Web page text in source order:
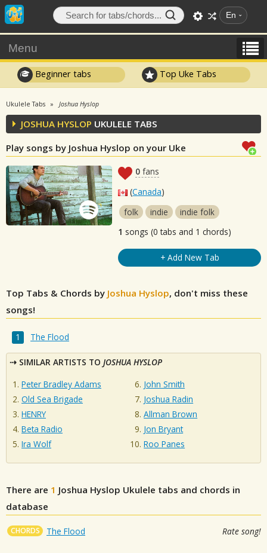
En
Menu
Beginner tabs Top Uke Tabs
Ukulele Tabs Joshua Hyslop
JOSHUA HYSLOP UKULELE TABS
Play songs by Joshua Hyslop on your Uke
0 fans
(Canada)
folk
indie
indie folk
1 songs (0 tabs and 1 chords)
+ Add New Tab
Top Tabs & Chords by Joshua Hyslop, don't miss these
songs!
The Flood
SIMILAR ARTISTS TO JOSHUA HYSLOP
Peter Bradley Adams
Old Sea Brigade
HENRY
Beta Radio
Ira Wolf
John Smith
Joshua Radin
Allman Brown
Jon Bryant
Roo Panes
There are 1 Joshua Hyslop Ukulele tabs and chords in
database
CHORDS The Flood Rate song!